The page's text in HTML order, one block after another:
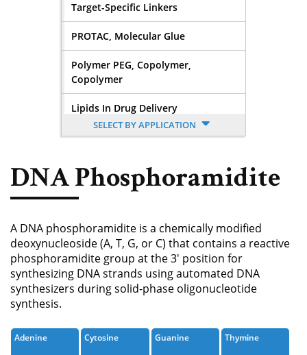
Target-Specific Linkers
PROTAC, Molecular Glue
Polymer PEG, Copolymer,
Copolymer
Lipids In Drug Delivery
Nucleoside, Nucleotide,
Amino Acid, Peptide
Biotinylation Reagents
Bioconjugation Kits
SELECT BY APPLICATION
DNA Phosphoramidite
A DNA phosphoramidite is a chemically modified
deoxynucleoside (A, T, G, or C) that contains a reactive
phosphoramidite group at the 3' position for
synthesizing DNA strands using automated DNA
synthesizers during solid-phase oligonucleotide
synthesis.
Adenine Cytosine Guanine Thymine